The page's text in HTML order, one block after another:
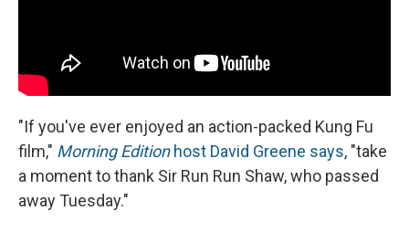
"If you've ever enjoyed an action-packed Kung Fu
film," Morning Editionhost David Greene says, "take
a moment to thank Sir Run Run Shaw, who passed
away Tuesday."